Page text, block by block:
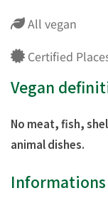
All vegan
Certified
Vegan
No meat, fish,
animal dishes.
Informations